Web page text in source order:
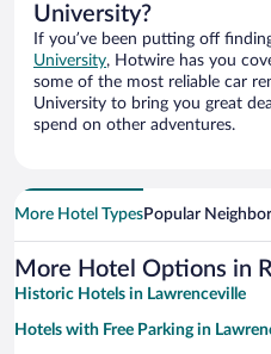
University?
If you’ve been putting off
University, Hotwire has you
some of the most reliable car
University to bring you great
spend on other adventures.
More Hotel TypesPopular
More Hotel Options in
Historic Hotels in Lawrenceville
Hotels with Free Parking in